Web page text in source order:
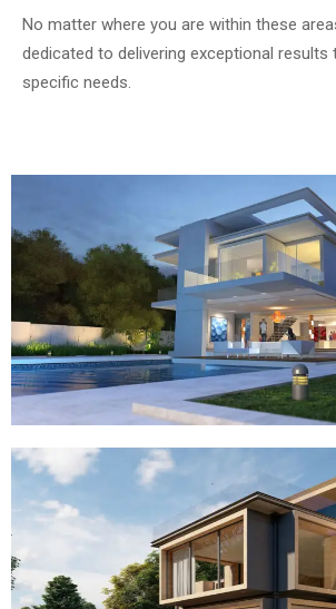
No matter where you are within these
dedicated to delivering exceptional results
specific needs.